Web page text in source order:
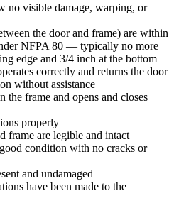
no visible damage, warping, or
the door and frame) are within
NFPA 80 — typically no more
edge and 3/4 inch at the bottom
correctly and returns the door
without assistance
the frame and opens and closes
properly
frame are legible and intact
condition with no cracks or
and undamaged
have been made to the